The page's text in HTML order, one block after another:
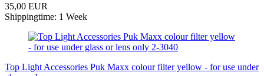
35,00 EUR
Shippingtime: 1 Week
Top Light Accessories Puk Maxx colour filter yellow - for use under